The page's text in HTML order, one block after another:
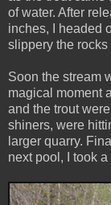
of water. After
inches, I headed
slippery the
Soon the stream
magical moment
and the trout
shiners, were
larger quarry.
next pool, I took